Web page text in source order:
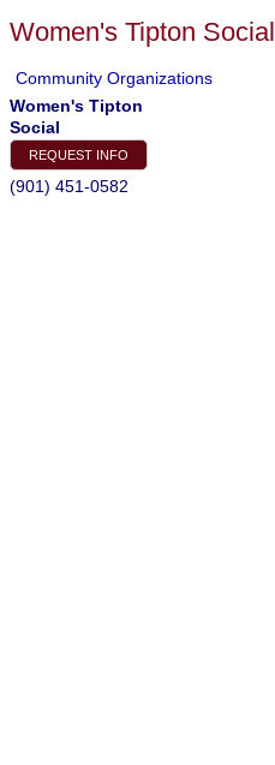
Women's Tipton Social
Community Organizations
Women's Tipton
Social
REQUEST INFO
(901) 451-0582